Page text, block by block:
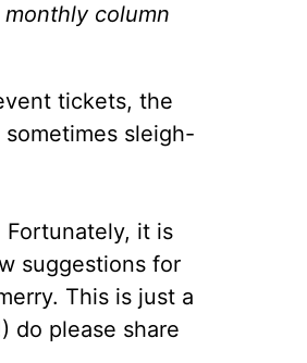
monthly column
tickets, the
sleigh-
it is
suggestions for
This is just a
do please share